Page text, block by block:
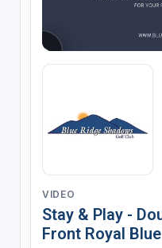
VIDEO
Stay & Play -
Front Royal